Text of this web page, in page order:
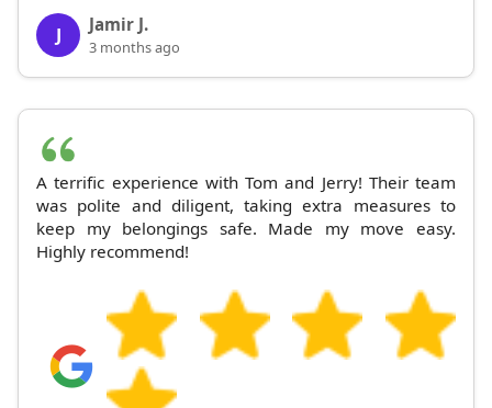
J Jamir J.
3 months ago
A terrific experience with Tom and Jerry! Their team
was polite and diligent, taking extra measures to
keep my belongings safe. Made my move easy.
Highly recommend!